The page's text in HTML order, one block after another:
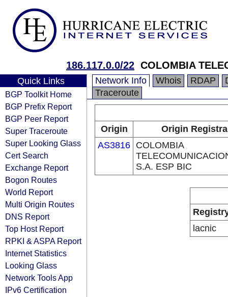
186.117.0.0/22 COLOMBIA
Quick Links
BGP Toolkit Home
BGP Prefix Report
BGP Peer Report
Super Traceroute
Super Looking Glass
Cert Search
Exchange Report
Bogon Routes
World Report
Multi Origin Routes
DNS Report
Top Host Report
RPKI & ASPA Report
Internet Statistics
Looking Glass
Network Tools App
IPv6 Certification
Network Info Whois RDAP
Traceroute
Origin
Origin
AS3816 COLOMBIA
S.A. ESP BIC
lacnic